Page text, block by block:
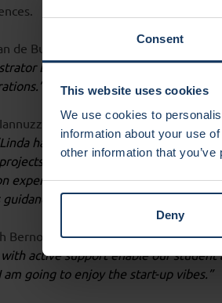
Consent
This website uses cookies
We use cookies to
information about your use
other information that
Deny
de Burgwal:
“In the past two years,
Lab. I am very proud of these
Chief Impact Officer at the
has brought Demonstrator Lab
and teams, which creates a
experience in the start-up world, I
guidance.”
Berno ad ds:“During my directorship
with active support enable our
am going to enjoy the start-up vibes.”